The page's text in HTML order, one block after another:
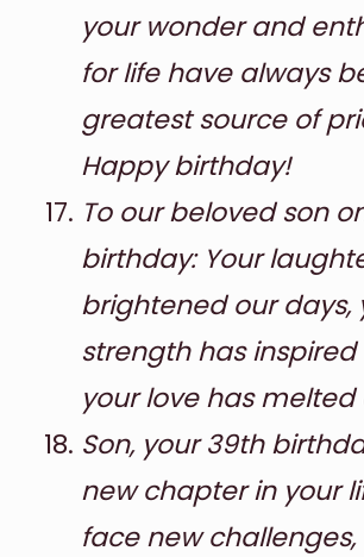
your wonder and
for life have always
greatest source of
Happy birthday!
To our beloved son
birthday: Your
brightened our days,
strength has inspired
your love has melted
Son, your 39th
new chapter in your
face new